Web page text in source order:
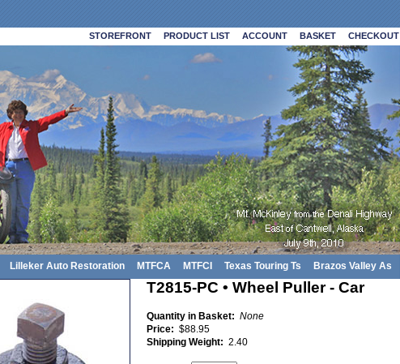
CHECKOUT
BASKET
ACCOUNT
PRODUCT LIST
STOREFRONT
Lilleker Auto Restoration MTFCA MTFCI Texas Touring Ts Brazos Valley As
T2815-PC • Wheel Puller - Car
Quantity in Basket: None
Price: $88.95
Shipping Weight: 2.40